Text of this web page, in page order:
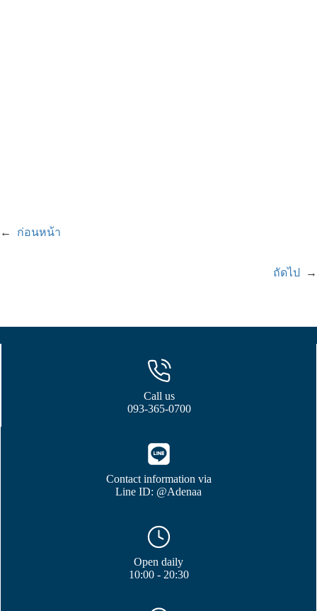
← ก่อนหน้า
ถัดไป →
Call us
093-365-0700
Contact information via
Line ID: @Adenaa
Open daily
10:00 - 20:30